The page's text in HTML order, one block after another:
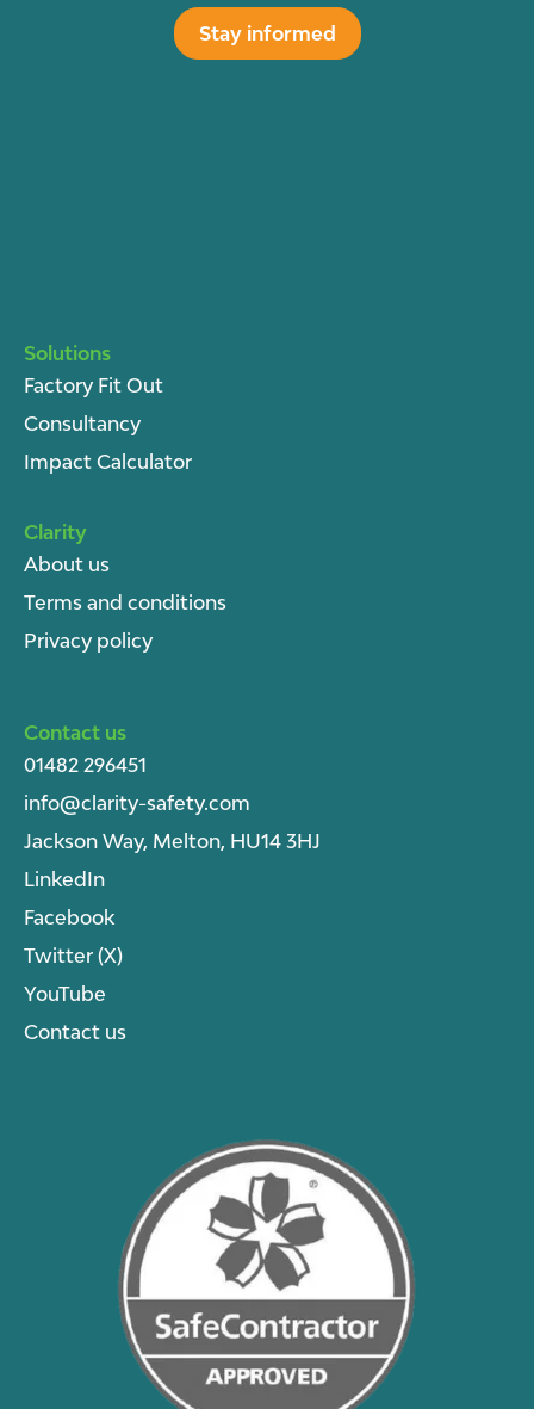
Stay informed
Solutions
Factory Fit Out
Consultancy
Impact Calculator
Clarity
About us
Terms and conditions
Privacy policy
Contact us
01482 296451
info@clarity-safety.com
Jackson Way, Melton, HU14 3HJ
LinkedIn
Facebook
Twitter (X)
YouTube
Contact us